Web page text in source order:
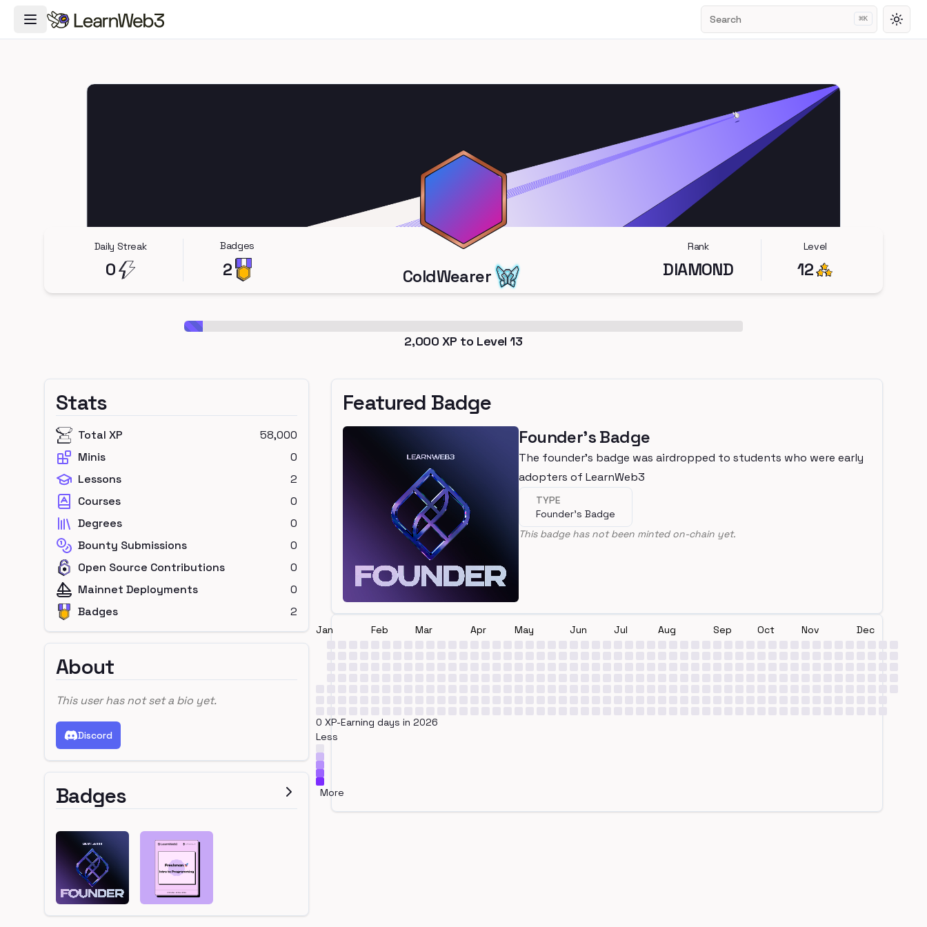
Toggle Navigation Menu Search ⌘K
Daily Streak
0
Badges
2 ColdWearer
Rank
DIAMOND
Level
12
2,000 XP to Level13
Stats
Total XP
58,000
Minis
0
Lessons
2
Courses
0
Degrees
0
Bounty Submissions
0
Open Source Contributions
0
Mainnet Deployments
0
Badges
2
About
This user has not set a bio yet.
Discord
Badges
Featured Badge
Founder's Badge
The founder's badge was airdropped to students who were early
adopters of LearnWeb3
TYPE
Founder's Badge
This badge has not been minted on-chain yet.
Jan Feb Mar Apr May Jun Jul Aug Sep Oct Nov Dec
0 XP-Earning days in 2026
Less
More